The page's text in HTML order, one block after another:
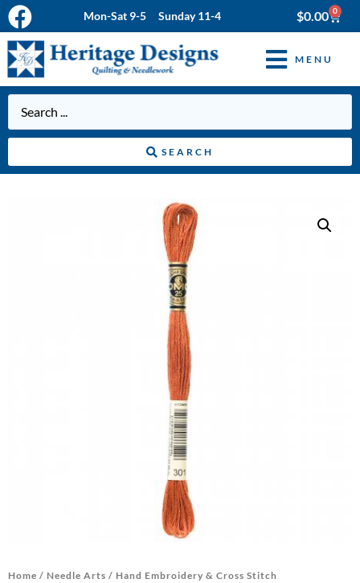
Mon-Sat 9-5 Sunday 11-4 $0.00 0
MENU
SEARCH
Home / Needle Arts / Hand Embroidery & Cross Stitch